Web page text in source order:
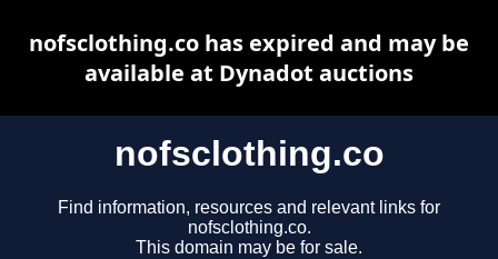
nofsclothing.co
Find information, resources and relevant links for
nofsclothing.co.
This domain may be for sale.
nofsclothing.co has expired and may be
available at Dynadot auctions